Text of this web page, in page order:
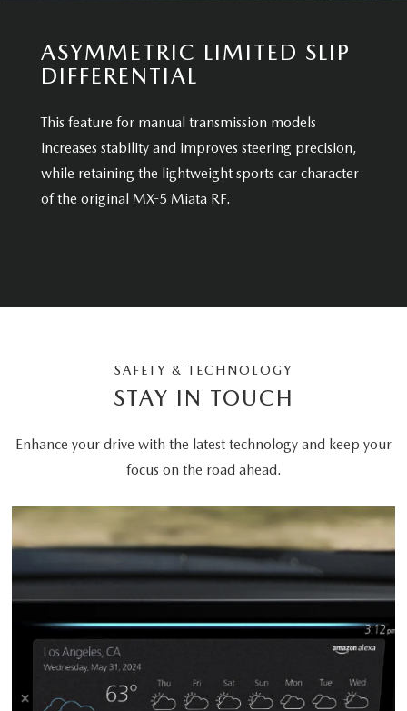
ASYMMETRIC LIMITED SLIP
DIFFERENTIAL
This feature for manual transmission models
increases stability and improves steering precision,
while retaining the lightweight sports car character
of the original MX-5 Miata RF.
SAFETY & TECHNOLOGY
STAY IN TOUCH
Enhance your drive with the latest technology and keep your
focus on the road ahead.